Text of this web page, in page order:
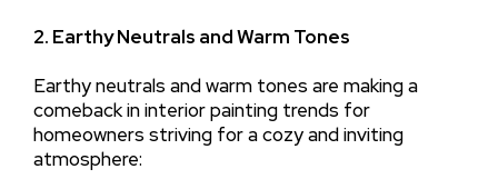
2. Earthy Neutrals and Warm Tones
Earthy neutrals and warm tones are making a
comeback in interior painting trends for
homeowners striving for a cozy and inviting
atmosphere: